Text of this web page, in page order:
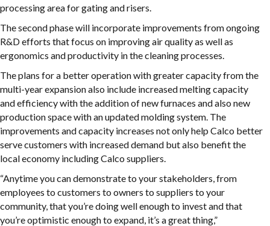
processing area for gating and risers.
The second phase will incorporate improvements from ongoing
R&D efforts that focus on improving air quality as well as
ergonomics and productivity in the cleaning processes.
The plans for a better operation with greater capacity from the
multi-year expansion also include increased melting capacity
and efficiency with the addition of new furnaces and also new
production space with an updated molding system. The
improvements and capacity increases not only help Calco better
serve customers with increased demand but also benefit the
local economy including Calco suppliers.
“Anytime you can demonstrate to your stakeholders, from
employees to customers to owners to suppliers to your
community, that you’re doing well enough to invest and that
you’re optimistic enough to expand, it’s a great thing,”